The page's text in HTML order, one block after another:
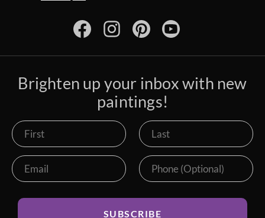
Brighten up your inbox with new
paintings!
SUBSCRIBE